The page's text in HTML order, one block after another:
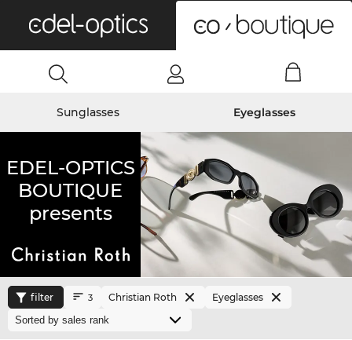
Sunglasses Eyeglasses
EDEL-OPTICS
BOUTIQUE
presents
filter 3 Christian Roth Eyeglasses